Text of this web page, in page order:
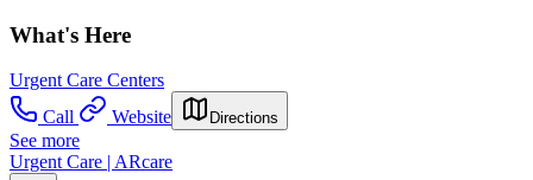
What's Here
Urgent Care Centers
Call
Website Directions
See more
Urgent Care | ARcare